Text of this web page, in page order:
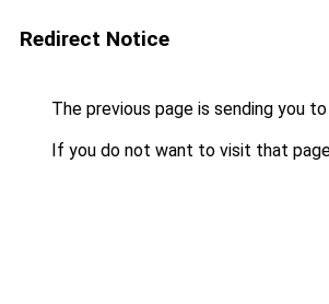
Redirect Notice
The previous page is sending you to
If you do not want to visit that